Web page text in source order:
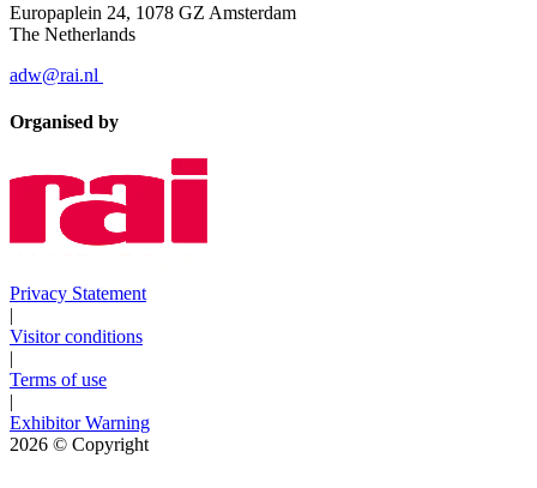
Europaplein 24, 1078 GZ Amsterdam
The Netherlands
adw@rai.nl
Organised by
Privacy Statement
Visitor conditions
Terms of use
Exhibitor Warning
2026 © Copyright